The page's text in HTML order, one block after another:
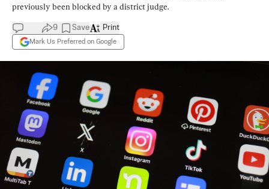
previously been blocked by a district judge.
9 Save
Mark Us Preferred on Google
Print